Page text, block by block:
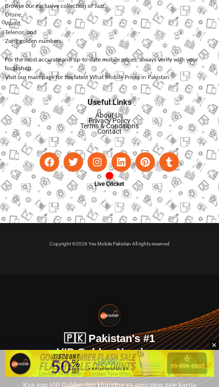
Browse our exclusive collection ofJazz,
Ufone
Warid
Telenor, and
Zonggolden numbers.
For the most accurate and up-to-date mobile prices, always verify with your
local shop.
Visit our main page for the latest What Mobile Prices in Pakistan.
Useful Links
About Us
Privacy Policy
Terms & Conditions
Contact
Live Cricket
Copyright ©2026 Yes Mobile Pakistan All rights reserved
🇵🇰 Pakistan's #1
VIP Golden Numbers
Kya aap VIP Golden Sim kharidna ya apni sims sale karna